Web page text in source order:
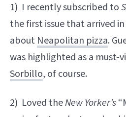
1) I recently subscribed to
the first issue that arrived
about Neapolitan pizza.
was highlighted as a must-
Sorbillo, of course.
2) Loved theNew Yorker’s